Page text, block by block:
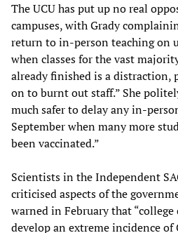
The UCU has put up no real
campuses, with Grady
return to in-person teaching on
when classes for the vast
already finished is a distraction,
on to burnt out staff.” She
much safer to delay any in-
September when many more
been vaccinated.”
Scientists in the Independent
criticised aspects of the
warned in February that “college
develop an extreme incidence of